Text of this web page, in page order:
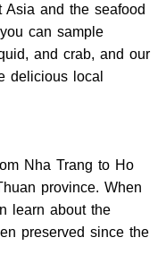
Asia and the seafood
can sample
and crab, and our
delicious local
Nha Trang to Ho
province. When
learn about the
preserved since the